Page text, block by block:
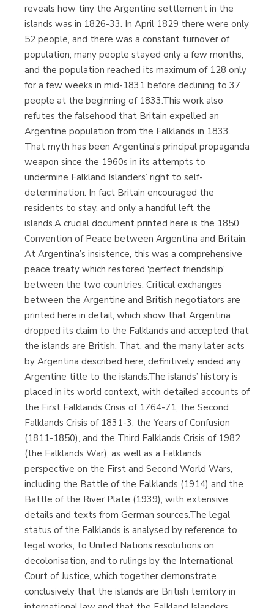
reveals how tiny the Argentine settlement in the
islands was in 1826-33. In April 1829 there were only
52 people, and there was a constant turnover of
population; many people stayed only a few months,
and the population reached its maximum of 128 only
for a few weeks in mid-1831 before declining to 37
people at the beginning of 1833.This work also
refutes the falsehood that Britain expelled an
Argentine population from the Falklands in 1833.
That myth has been Argentina’s principal propaganda
weapon since the 1960s in its attempts to
undermine Falkland Islanders’ right to self-
determination. In fact Britain encouraged the
residents to stay, and only a handful left the
islands.A crucial document printed here is the 1850
Convention of Peace between Argentina and Britain.
At Argentina’s insistence, this was a comprehensive
peace treaty which restored 'perfect friendship'
between the two countries. Critical exchanges
between the Argentine and British negotiators are
printed here in detail, which show that Argentina
dropped its claim to the Falklands and accepted that
the islands are British. That, and the many later acts
by Argentina described here, definitively ended any
Argentine title to the islands.The islands’ history is
placed in its world context, with detailed accounts of
the First Falklands Crisis of 1764-71, the Second
Falklands Crisis of 1831-3, the Years of Confusion
(1811-1850), and the Third Falklands Crisis of 1982
(the Falklands War), as well as a Falklands
perspective on the First and Second World Wars,
including the Battle of the Falklands (1914) and the
Battle of the River Plate (1939), with extensive
details and texts from German sources.The legal
status of the Falklands is analysed by reference to
legal works, to United Nations resolutions on
decolonisation, and to rulings by the International
Court of Justice, which together demonstrate
conclusively that the islands are British territory in